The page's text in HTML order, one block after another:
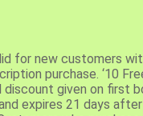
for new customers
purchase. ‘10
discount given on first
expires 21 days